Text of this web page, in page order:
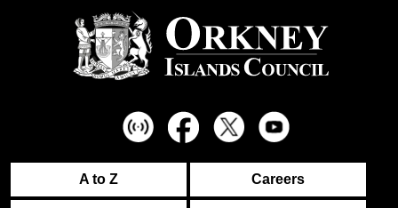
A to Z Careers